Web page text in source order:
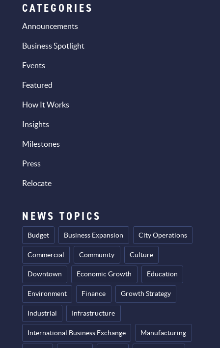
CATEGORIES
Announcements
Business Spotlight
Events
Featured
How It Works
Insights
Milestones
Press
Relocate
NEWS TOPICS
Budget Business Expansion City Operations
Commercial Community Culture
Downtown Economic Growth Education
Environment Finance Growth Strategy
Industrial Infrastructure
International Business Exchange Manufacturing